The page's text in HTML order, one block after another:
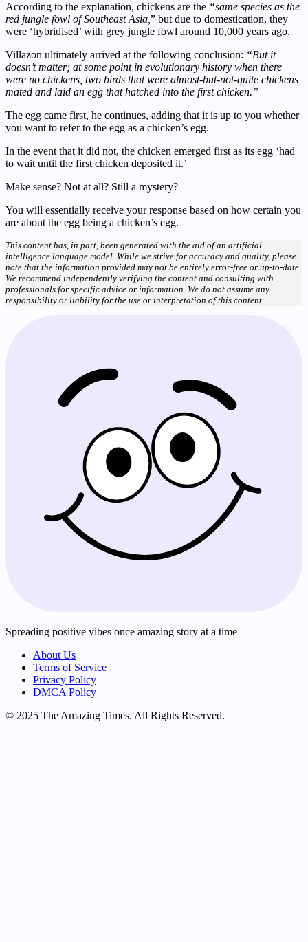
According to the explanation, chickens are the “same species as the
red jungle fowl of Southeast Asia, ” but due to domestication, they
were ‘hybridised’ with grey jungle fowl around 10,000 years ago.
Villazon ultimately arrived at the following conclusion: “But it
doesn’t matter; at some point in evolutionary history when there
were no chickens, two birds that were almost-but-not-quite chickens
mated and laid an egg that hatched into the first chicken.”
The egg came first, he continues, adding that it is up to you whether
you want to refer to the egg as a chicken’s egg.
In the event that it did not, the chicken emerged first as its egg ‘had
to wait until the first chicken deposited it.’
Make sense? Not at all? Still a mystery?
You will essentially receive your response based on how certain you
are about the egg being a chicken’s egg.
This content has, in part, been generated with the aid of an artificial
intelligence language model. While we strive for accuracy and quality, please
note that the information provided may not be entirely error-free or up-to-date.
We recommend independently verifying the content and consulting with
professionals for specific advice or information. We do not assume any
responsibility or liability for the use or interpretation of this content.
Spreading positive vibes once amazing story at a time
About Us
Terms of Service
Privacy Policy
DMCA Policy
© 2025 The Amazing Times. All Rights Reserved.